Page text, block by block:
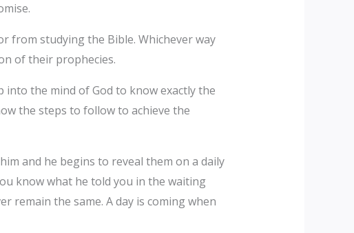
from studying the Bible. Whichever way
of their prophecies.
the mind of God to know exactly the
the steps to follow to achieve the
and he begins to reveal them on a daily
know what he told you in the waiting
remain the same. A day is coming when